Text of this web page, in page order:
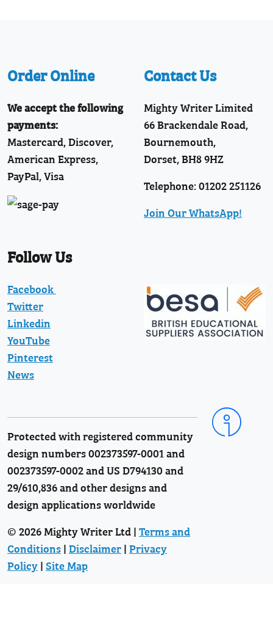
Order Online
We accept the following
payments:
Mastercard, Discover,
American Express,
PayPal, Visa
Contact Us
Mighty Writer Limited
66 Brackendale Road,
Bournemouth,
Dorset, BH8 9HZ
Telephone: 01202 251126
Join Our WhatsApp!
Follow Us
Facebook
Twitter
Linkedin
YouTube
Pinterest
News
Protected with registered community
design numbers 002373597-0001 and
002373597-0002 and US D794130 and
29/610,836 and other designs and
design applications worldwide
© 2026 Mighty Writer Ltd |Terms and
Conditions|Disclaimer|Privacy
Policy| Site Map